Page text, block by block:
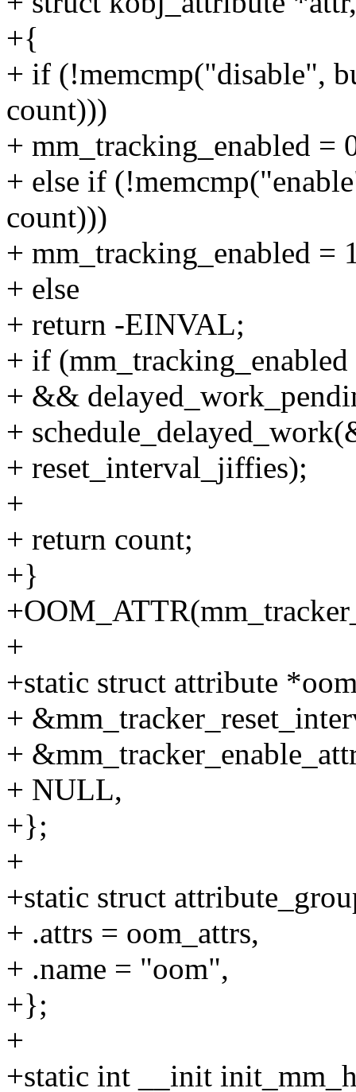
+{
+ if (!memcmp("disable",
count)))
+ mm_tracking_enabled =
+ else if
count)))
+ mm_tracking_enabled =
+ else
+ return -EINVAL;
+ if (mm_tracking_enabled
+ &&
+
+ reset_interval_jiffies);
+
+ return count;
+}
+
+static struct attribute
+
+
+ NULL,
+};
+
+static struct
+ .attrs = oom_attrs,
+ .name = "oom",
+};
+
+static int __init